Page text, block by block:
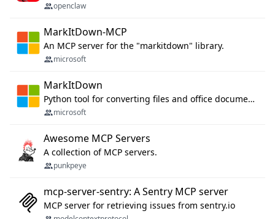
openclaw
MarkItDown-MCP
An MCP server for the "markitdown" library.
microsoft
MarkItDown
Python tool for converting files and office documents to Markdown.
microsoft
Awesome MCP Servers
A collection of MCP servers.
punkpeye
mcp-server-sentry: A Sentry MCP server
MCP server for retrieving issues from sentry.io